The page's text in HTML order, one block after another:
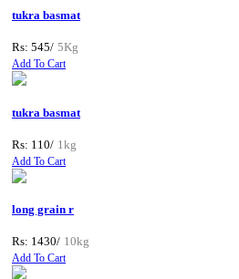
tukra basmat
Rs: 545/ 5Kg
Add To Cart
tukra basmat
Rs: 110/ 1kg
Add To Cart
long grain r
Rs: 1430/ 10kg
Add To Cart